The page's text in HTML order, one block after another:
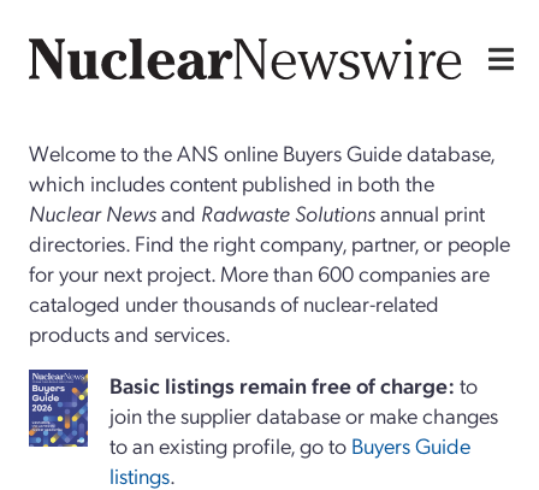
Welcome to the ANS online Buyers Guide database,
which includes content published in both the
Nuclear Newsand Radwaste Solutionsannual print
directories. Find the right company, partner, or people
for your next project. More than 600 companies are
cataloged under thousands of nuclear-related
products and services.
Basiclistings remain free of charge: to
join the supplier database or make changes
to an existing profile, go to Buyers Guide
listings.